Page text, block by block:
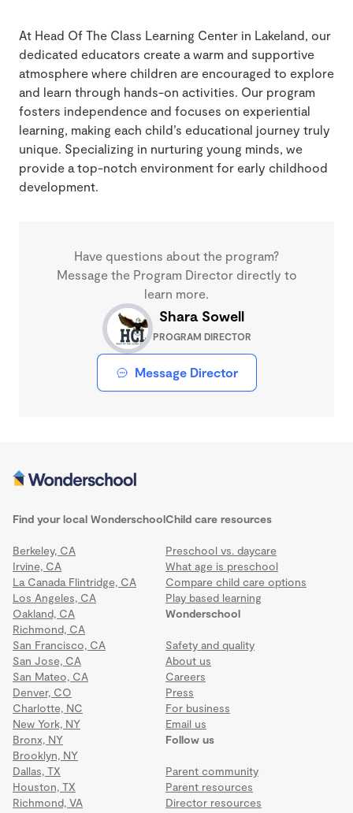
At Head Of The Class Learning Center in Lakeland, our
dedicated educators create a warm and supportive
atmosphere where children are encouraged to explore
and learn through hands-on activities. Our program
fosters independence and focuses on experiential
learning, making each child’s educational journey truly
unique. Specializing in nurturing young minds, we
provide a top-notch environment for early childhood
development.
Have questions about the program?
Message the Program Director directly to
learn more.
Shara Sowell
PROGRAM DIRECTOR
Message Director
Find your local Wonderschool
Berkeley, CA
Irvine, CA
La Canada Flintridge, CA
Los Angeles, CA
Oakland, CA
Richmond, CA
San Francisco, CA
San Jose, CA
San Mateo, CA
Denver, CO
Charlotte, NC
New York, NY
Bronx, NY
Brooklyn, NY
Dallas, TX
Houston, TX
Richmond, VA
Wonderschool
Safety and quality
About us
Careers
Press
For business
Email us
Child care resources
Preschool vs. daycare
What age is preschool
Compare child care options
Play based learning
Follow us
Parent community
Parent resources
Director resources